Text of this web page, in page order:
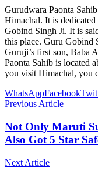
Gurudwara Paonta
Himachal. It is
Gobind Singh Ji. It is
this place. Guru Gobind
Guruji’s first son, Baba
Paonta Sahib is located
you visit Himachal, you
WhatsAppFacebook
Previous Article
Not Only Maruti
Also Got 5 Star
Next Article